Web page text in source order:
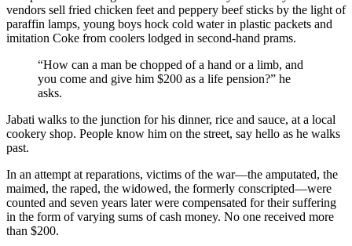
vendors sell fried chicken feet and peppery beef sticks by the light of
paraffin lamps, young boys hock cold water in plastic packets and
imitation Coke from coolers lodged in second-hand prams.
“How can a man be chopped of a hand or a limb, and
you come and give him $200 as a life pension?” he
asks.
Jabati walks to the junction for his dinner, rice and sauce, at a local
cookery shop. People know him on the street, say hello as he walks
past.
In an attempt at reparations, victims of the war—the amputated, the
maimed, the raped, the widowed, the formerly conscripted—were
counted and seven years later were compensated for their suffering
in the form of varying sums of cash money. No one received more
than $200.